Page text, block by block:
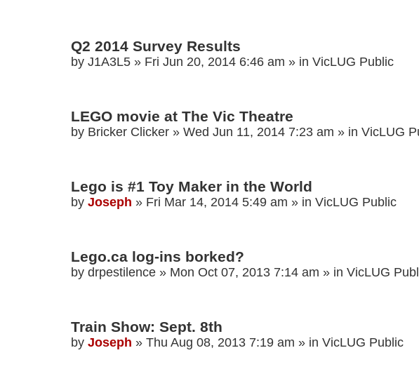
Q2 2014 Survey Results
by J1A3L5 » Fri Jun 20, 2014 6:46 am » in VicLUG Public
LEGO movie at The Vic Theatre
by Bricker Clicker » Wed Jun 11, 2014 7:23 am » in VicLUG
Lego is #1 Toy Maker in the World
by Joseph » Fri Mar 14, 2014 5:49 am » in VicLUG Public
Lego.ca log-ins borked?
by drpestilence » Mon Oct 07, 2013 7:14 am » in VicLUG
Train Show: Sept. 8th
by Joseph » Thu Aug 08, 2013 7:19 am » in VicLUG Public